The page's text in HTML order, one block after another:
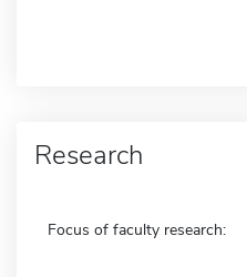
Research
Focus of faculty research: